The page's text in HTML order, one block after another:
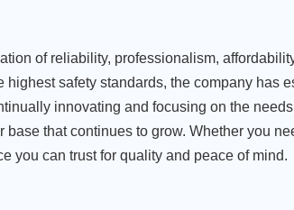
of reliability, professionalism,
safety standards, the company has
innovating and focusing on the
that continues to grow. Whether you
you can trust for quality and peace of mind.